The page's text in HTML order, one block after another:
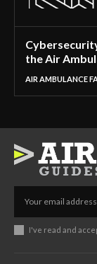
the Air
AIR AMBULANCE
I've read and